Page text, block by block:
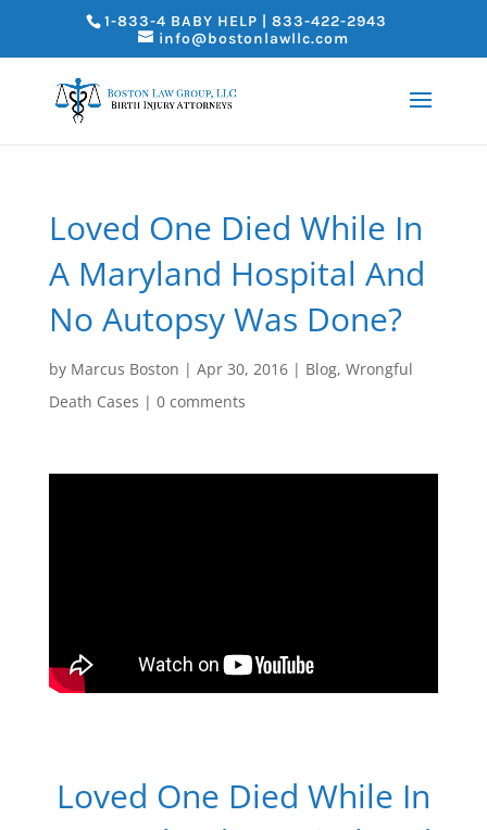
1-833-4 BABY HELP | 833-422-2943
info@bostonlawllc.com
Loved One Died While In
A Maryland Hospital And
No Autopsy Was Done?
by Marcus Boston | Apr 30, 2016| Blog, Wrongful
Death Cases | 0 comments
Loved One Died While In